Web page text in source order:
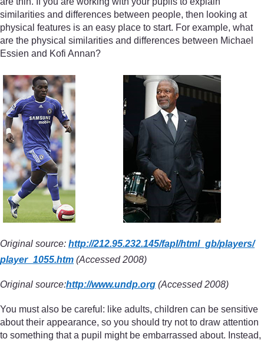
similarities and differences between people, then looking at
physical features is an easy place to start. For example, what
are the physical similarities and differences between Michael
Essien and Kofi Annan?
Original source: http://212.95.232.145/fapl/html_gb/players/
player_1055.htm (Accessed 2008)
Original source:http://www.undp.org (Accessed 2008)
You must also be careful: like adults, children can be sensitive
about their appearance, so you should try not to draw attention
to something that a pupil might be embarrassed about. Instead,